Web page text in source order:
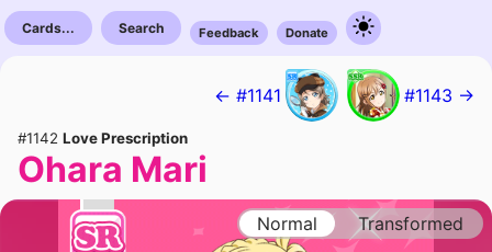
Cards... Search Feedback Donate
← #1141 #1143 →
#1142 Love Prescription
Ohara Mari
Normal Transformed